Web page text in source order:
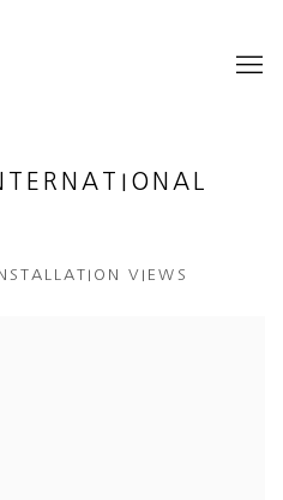
VIEWS